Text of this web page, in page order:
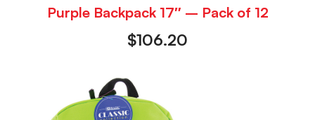
Purple Backpack 17″ – Pack of 12
$106.20